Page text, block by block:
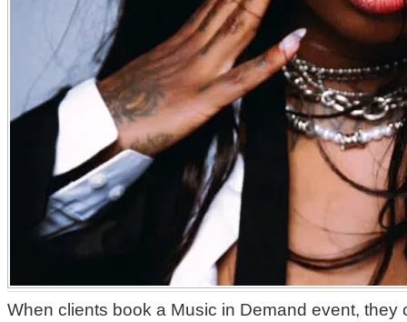
When clients book a Music in Demand event, they